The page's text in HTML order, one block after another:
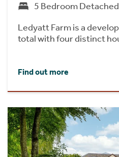
5 Bedroom
Ledyatt Farm is a
total with four distinct
Find out more